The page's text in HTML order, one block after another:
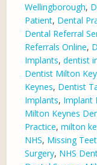
Wellingborough,
Patient, Dental
Dental Referral
Referrals Online,
Implants,dentist
Dentist Milton
Keynes, Dentist
Implants, Implant
Milton Keynes
Practice,milton
NHS, Missing
Surgery, NHS